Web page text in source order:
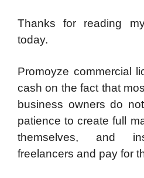
Thanks for reading
today.
Promoyze commercial
cash on the fact that
business owners do
patience to create full
themselves, and
freelancers and pay for